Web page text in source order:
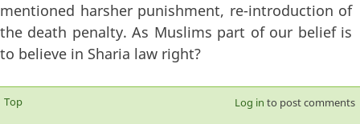
mentioned harsher punishment, re-introduction of
the death penalty. As Muslims part of our belief is
to believe in Sharia law right?
Top Log in to post comments